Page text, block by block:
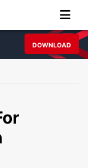
DOWNLOAD